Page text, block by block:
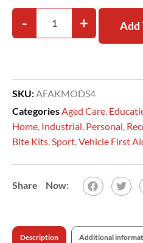
- + Add
SKU: AFAKMODS4
Categories Aged Care
Home Industrial Personal
Bite Kits Sport Vehicle First
Description Additional